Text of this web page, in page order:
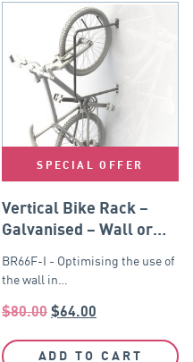
SPECIAL OFFER
Vertical Bike Rack –
Galvanised – Wall or
BR66F-I - Optimising the use of
the wall in…
$80.00 $64.00
ADD TO CART